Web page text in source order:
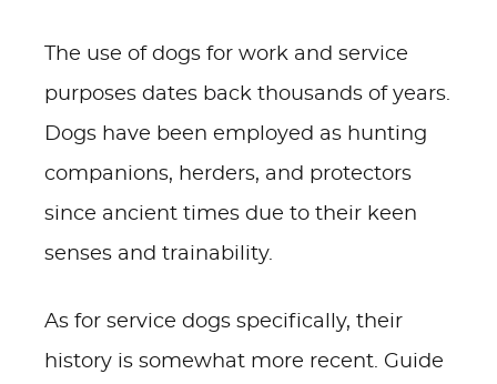
The use of dogs for work and service
purposes dates back thousands of years.
Dogs have been employed as hunting
companions, herders, and protectors
since ancient times due to their keen
senses and trainability.
As for service dogs specifically, their
history is somewhat more recent. Guide